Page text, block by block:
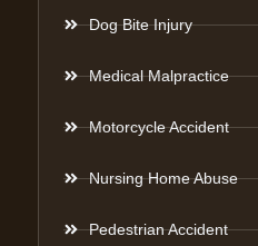
Dog Bite Injury
Medical Malpractice
Motorcycle Accident
Nursing Home Abuse
Pedestrian Accident